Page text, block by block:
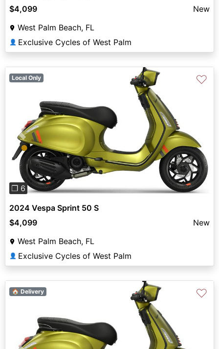
$4,099
New
West Palm Beach, FL
👤 Exclusive Cycles of West Palm
Previous
❐ 6
Local Only ♡
2024 Vespa Sprint 50 S
$4,099
New
West Palm Beach, FL
👤 Exclusive Cycles of West Palm
🏠 Delivery ♡